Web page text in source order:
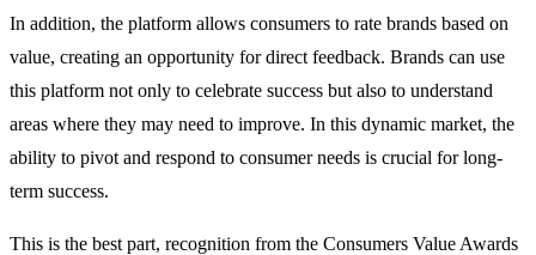
In addition, the platform allows consumers to rate brands based on
value, creating an opportunity for direct feedback. Brands can use
this platform not only to celebrate success but also to understand
areas where they may need to improve. In this dynamic market, the
ability to pivot and respond to consumer needs is crucial for long-
term success.
This is the best part, recognition from the Consumers Value Awards